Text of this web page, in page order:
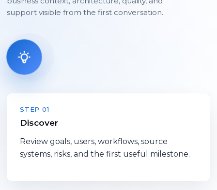
support visible from the first conversation.
STEP 01
Discover
Review goals, users, workflows, source
systems, risks, and the first useful milestone.